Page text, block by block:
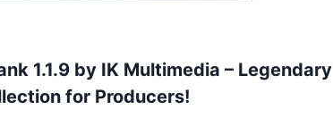
1.1.9 by IK Multimedia – Legendary
for Producers!